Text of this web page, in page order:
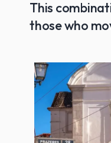
This
those who